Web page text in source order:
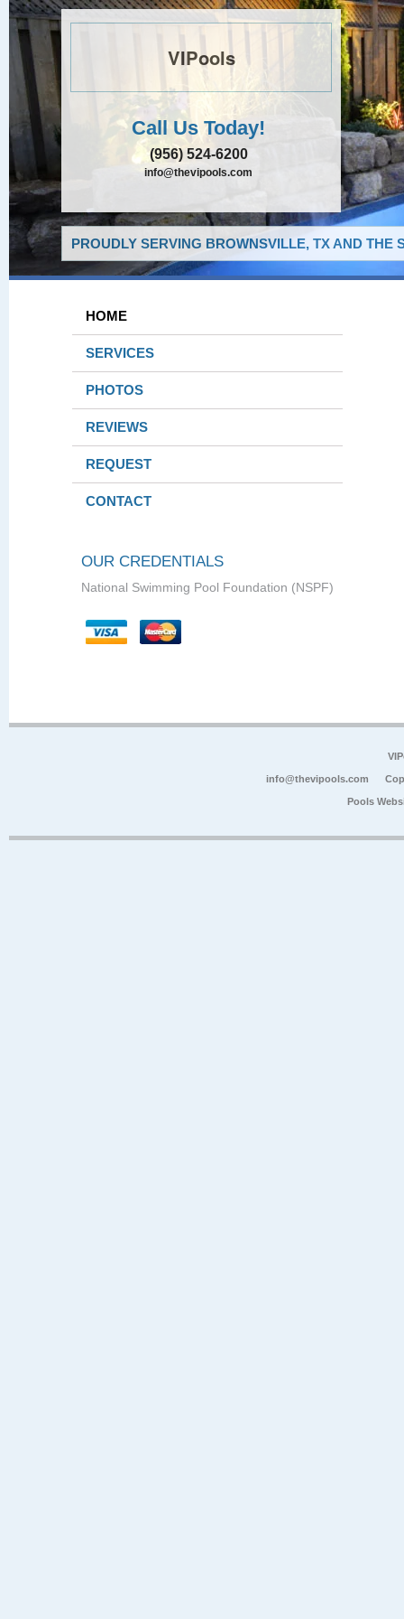
VIPools
Call Us Today!
(956) 524-6200
info@thevipools.com
PROUDLY SERVING BROWNSVILLE, TX AND THE
HOME
SERVICES
PHOTOS
REVIEWS
REQUEST
CONTACT
OUR CREDENTIALS
National Swimming Pool Foundation (NSPF)
info@thevipools.com
Pools